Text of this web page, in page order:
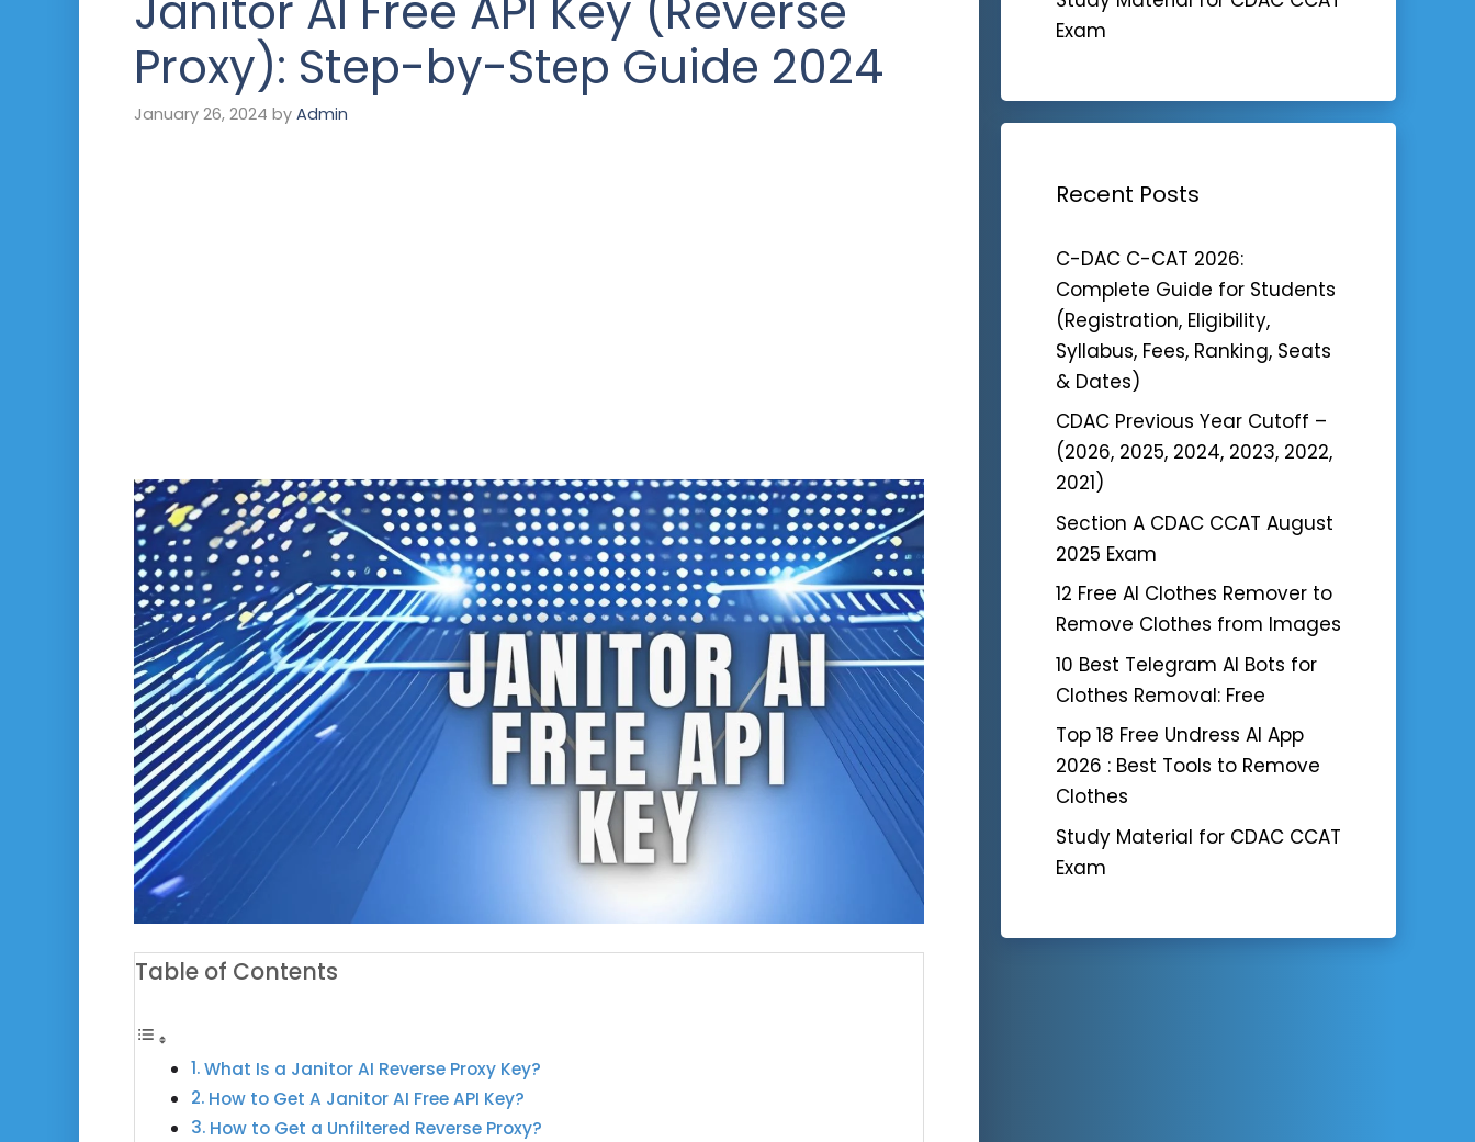
Proxy): Step-by-Step Guide 2024
January 26, 2024 by Admin
Table of Contents
What Is a Janitor AI Reverse Proxy Key?
How to Get A Janitor AI Free API Key?
How to Get a Unfiltered Reverse Proxy?
Exam
Recent Posts
C-DAC C-CAT 2026:
Complete Guide for Students
(Registration, Eligibility,
Syllabus, Fees, Ranking, Seats
& Dates)
CDAC Previous Year Cutoff –
(2026, 2025, 2024, 2023, 2022,
2021)
Section A CDAC CCAT August
2025 Exam
12 Free AI Clothes Remover to
Remove Clothes from Images
10 Best Telegram AI Bots for
Clothes Removal: Free
Top 18 Free Undress AI App
2026 : Best Tools to Remove
Clothes
Study Material for CDAC CCAT
Exam